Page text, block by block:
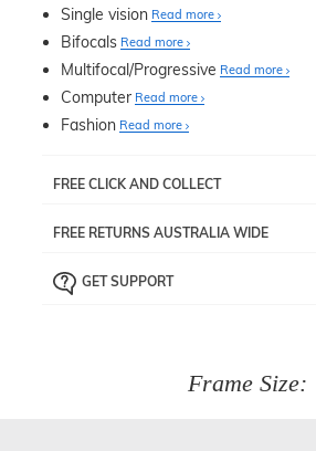
Single vision Read more
Bifocals Read more
Multifocal/Progressive Read more
Computer Read more
Fashion Read more
FREE CLICK AND COLLECT
pick up your item instore within 3
the ‘72 Hours Dispatch’
Just proceed to the checkout and select
FREE RETURNS AUSTRALIA WIDE
the item back to us using a free returns
GET SUPPORT
Frame Size: